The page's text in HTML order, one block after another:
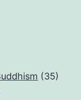
(35)